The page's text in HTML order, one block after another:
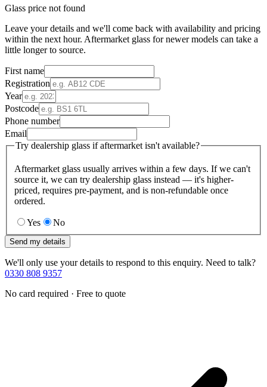
Glass price not found
Leave your details and we'll come back with availability and pricing
within the next hour. Aftermarket glass for newer models can take a
little longer to source.
First name
Registration
Year
Postcode
Phone number
Email
Try dealership glass if aftermarket isn't available?
Aftermarket glass usually arrives within a few days. If we can't
source it, we can try dealership glass instead — it's higher-
priced, requires pre-payment, and is non-refundable once
ordered.
Yes No
Send my details
We'll only use your details to respond to this enquiry. Need to talk?
0330 808 9357
No card required · Free to quote